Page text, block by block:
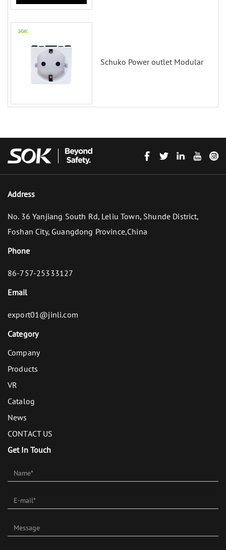
Schuko Power outlet Modular
Address
No. 36 Yanjiang South Rd, Leliu Town, Shunde District,
Foshan City, Guangdong Province,China
Phone
86-757-25333127
Email
export01@jinli.com
Category
Company
Products
VR
Catalog
News
CONTACT US
Get In Touch